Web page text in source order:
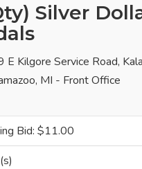
Silver
Kilgore Service Road,
MI - Front Office
Bid: $11.00